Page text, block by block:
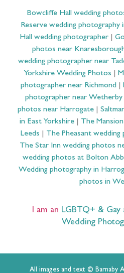
Bowcliffe Hall wedding
Reserve wedding photography
Hall wedding photographer
photos near
wedding photographer near
Yorkshire Wedding Photos
photographer near Richmond
photographer near Wetherby
photos near Harrogate
in East Yorkshire| The
Leeds
The Pheasant
The Star Inn wedding photos
wedding photos at Bolton
Wedding photography in
photos in
I am an LGBTQ+ & Gay
Wedding
All images and text © Barnaby